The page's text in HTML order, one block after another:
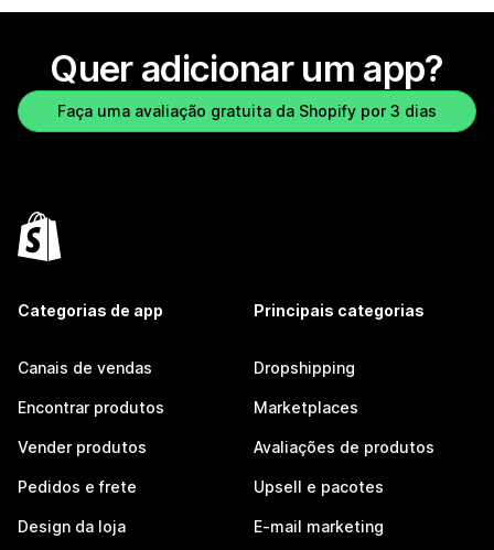
Quer adicionar um app?
Faça uma avaliação gratuita da Shopify por 3 dias
Categorias de app
Canais de vendas
Encontrar produtos
Vender produtos
Pedidos e frete
Design da loja
Principais categorias
Dropshipping
Marketplaces
Avaliações de produtos
Upsell e pacotes
E-mail marketing